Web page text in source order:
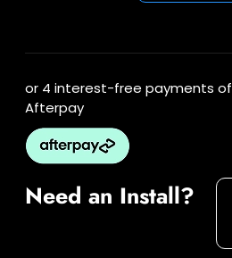
or 4 interest-free payments of
Afterpay
Need an Install?